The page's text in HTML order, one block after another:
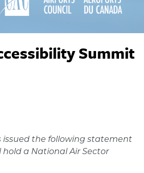
Summit
issued the following statement
a National Air Sector